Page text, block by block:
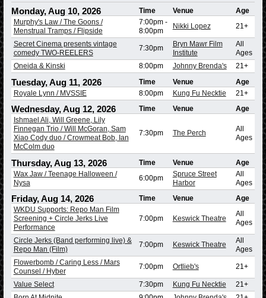
Monday, Aug 10, 2026 Time Venue
Age
Murphy's Law / The Goons /
Menstrual Tramps / Flipside
7:00pm-
8:00pm
Nikki Lopez 21+
Secret Cinema presents vintage
comedy TWO-REELERS
7:30pm
Bryn Mawr Film
Institute
All
Ages
Oneida & Kinski
8:00pm Johnny Brenda's 21+
Tuesday, Aug 11, 2026 Time Venue
Age
Royale Lynn / MVSSIE
8:00pm Kung Fu Necktie 21+
Wednesday, Aug 12, 2026 Time Venue
Age
Ishmael Ali, Will Greene, Lily
Finnegan Trio / Will McGoran, Sam
Xiao Cody duo / Crowmeat Bob, Ian
McColm duo
7:30pm The Perch
All
Ages
Thursday, Aug 13, 2026 Time Venue
Age
Wax Jaw / Teenage Halloween /
Nysa
6:00pm
Spruce Street
Harbor
All
Ages
Friday, Aug 14, 2026 Time Venue
Age
WKDU Supports: Repo Man Film
Screening + Circle Jerks Live
Performance
7:00pm Keswick Theatre
All
Ages
Circle Jerks (Band performing live) &
Repo Man (Film)
7:00pm Keswick Theatre
All
Ages
Flowerbomb / Caring Less / Mars
Counsel / Hyber
7:00pm Ortlieb's 21+
Value Select 7:30pm Kung Fu Necktie
21+